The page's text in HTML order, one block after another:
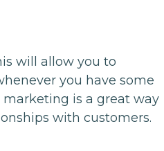
will allow you to
you have some
is a great way
with customers.